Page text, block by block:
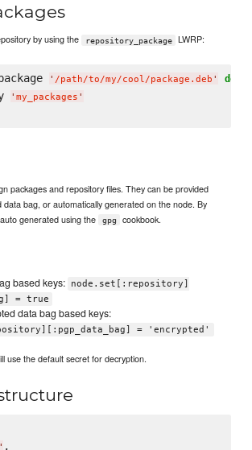
by using the repository_package LWRP:
' /path/to/my/cool/package.deb ' do
' my_packages '
packages and repository files. They can be provided
data bag, or automatically generated on the node. By
generated using the
gpg cookbook.
based keys:
node.set[:repository]
= true
data bag based keys:
= 'encrypted'
use the default secret for decryption.
,